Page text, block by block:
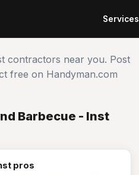
Services
contractors near you. Post
free on Handyman.com
Barbecue - Inst
pros